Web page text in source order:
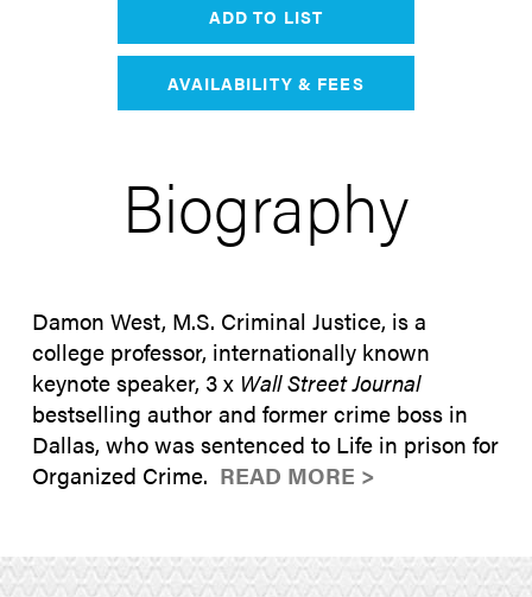
ADD TO LIST
AVAILABILITY & FEES
Biography
Damon West, M.S. Criminal Justice, is a
college professor, internationally known
keynote speaker, 3 x Wall Street Journal
bestselling author and former crime boss in
Dallas, who was sentenced to Life in prison for
Organized Crime. READ MORE >